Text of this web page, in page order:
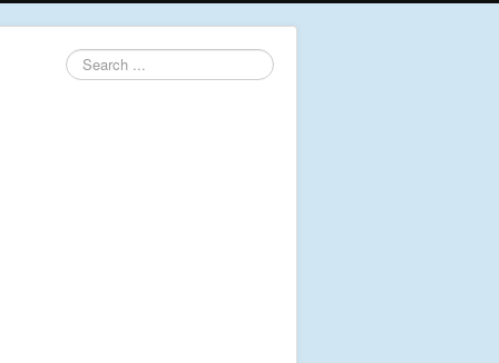
Search
...